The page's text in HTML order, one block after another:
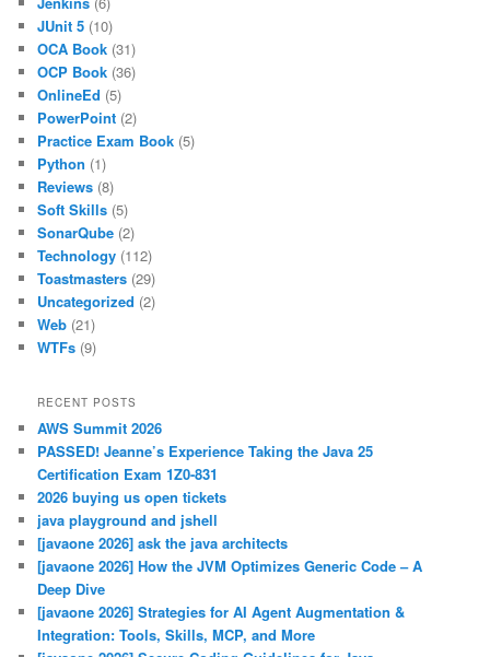
JUnit 5 (10)
OCA Book (31)
OCP Book (36)
OnlineEd (5)
PowerPoint (2)
Practice Exam Book (5)
Python (1)
Reviews (8)
Soft Skills (5)
SonarQube (2)
Technology (112)
Toastmasters (29)
Uncategorized (2)
Web (21)
WTFs (9)
RECENT POSTS
AWS Summit 2026
PASSED! Jeanne’s Experience Taking the Java 25
Certification Exam 1Z0-831
2026 buying us open tickets
java playground and jshell
[javaone 2026] ask the java architects
[javaone 2026] How the JVM Optimizes Generic Code – A
Deep Dive
[javaone 2026] Strategies for AI Agent Augmentation &
Integration: Tools, Skills, MCP, and More